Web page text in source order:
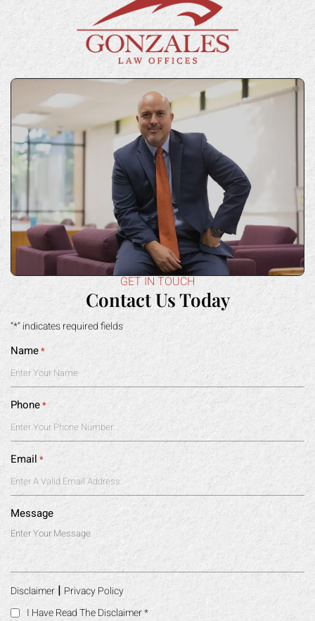
GET IN TOUCH
Contact Us Today
“*” indicates required fields
Name*
Phone*
Email *
Message
Disclaimer | Privacy Policy
I Have Read The Disclaimer*